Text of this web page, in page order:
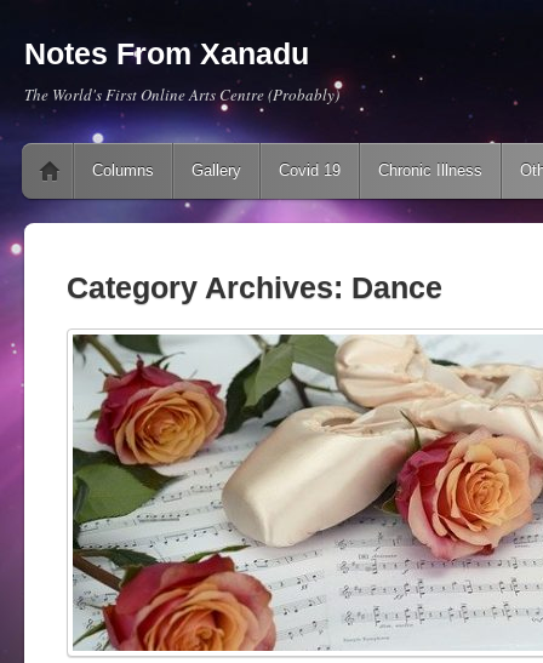
Notes From Xanadu
The World's First Online Arts Centre (Probably)
Main menu
Skip to content
Columns Gallery Covid 19 Chronic Illness
Category Archives: Dance